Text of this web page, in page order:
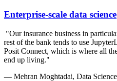
Enterprise-scale data science
"Our insurance business in
rest of the bank tends to use
Posit Connect, which is where all
end up living."
— Mehran Moghtadai, Data